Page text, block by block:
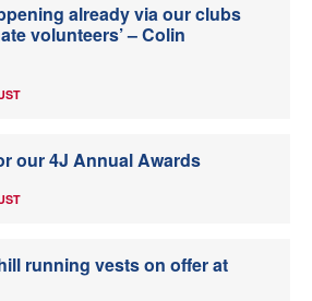
already via our clubs
volunteers’ – Colin
our 4J Annual Awards
running vests on offer at